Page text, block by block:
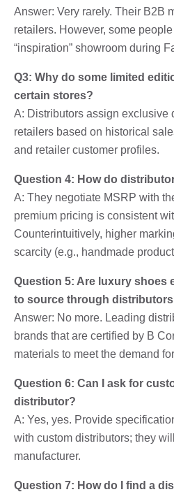
Answer: Very rarely. Their B2B
retailers. However, some
“inspiration” showroom during
Q3: Why do some limited
certain stores?
A: Distributors assign exclusive
retailers based on historical
and retailer customer profiles.
Question 4: How do
A: They negotiate MSRP with
premium pricing is consistent
Counterintuitively, higher
scarcity (e.g., handmade
Question 5: Are luxury shoes
to source through
Answer: No more. Leading
brands that are certified by B
materials to meet the demand
Question 6: Can I ask for
distributor?
A: Yes, yes. Provide
with custom distributors; they
manufacturer.
Question 7: How do I find a